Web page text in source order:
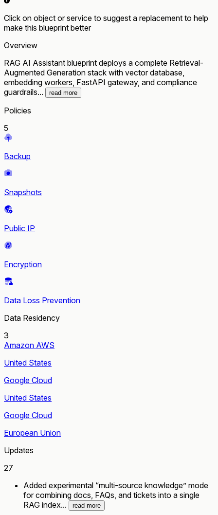
Click on object or service to suggest a replacement to help
make this blueprint better
Overview
RAG AI Assistant blueprint deploys a complete Retrieval-
Augmented Generation stack with vector database,
embedding workers, FastAPI gateway, and compliance
guardrails...
read more
Policies
5
Backup
Snapshots
Public IP
Encryption
Data Loss Prevention
Data Residency
3
Amazon AWS
United States
Google Cloud
United States
Google Cloud
European Union
Updates
27
Added experimental “multi-source knowledge” mode
for combining docs, FAQs, and tickets into a single
RAG index...
read more